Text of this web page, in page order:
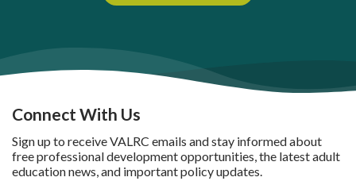
Connect With Us
Sign up to receive VALRC emails and stay informed about
free professional development opportunities, the latest adult
education news, and important policy updates.